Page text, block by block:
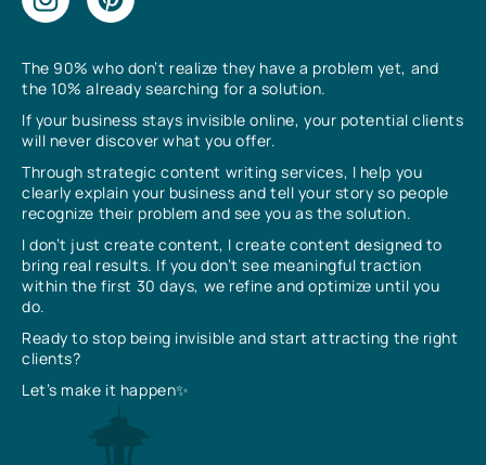
The 90% who don’t realize they have a problem yet, and
the 10% already searching for a solution.
If your business stays invisible online, your potential clients
will never discover what you offer.
Through strategic content writing services, I help you
clearly explain your business and tell your story so people
recognize their problem and see you as the solution.
I don’t just create content, I create content designed to
bring real results. If you don’t see meaningful traction
within the first 30 days, we refine and optimize until you
do.
Ready to stop being invisible and start attracting the right
clients?
Let’s make it happen✨